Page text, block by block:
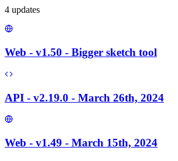
4 updates
Web - v1.50 - Bigger sketch tool
API - v2.19.0 - March 26th, 2024
Web - v1.49 - March 15th, 2024